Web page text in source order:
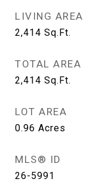
LIVING AREA
2,414 Sq.Ft.
TOTAL AREA
2,414 Sq.Ft.
LOT AREA
0.96 Acres
MLS® ID
26-5991